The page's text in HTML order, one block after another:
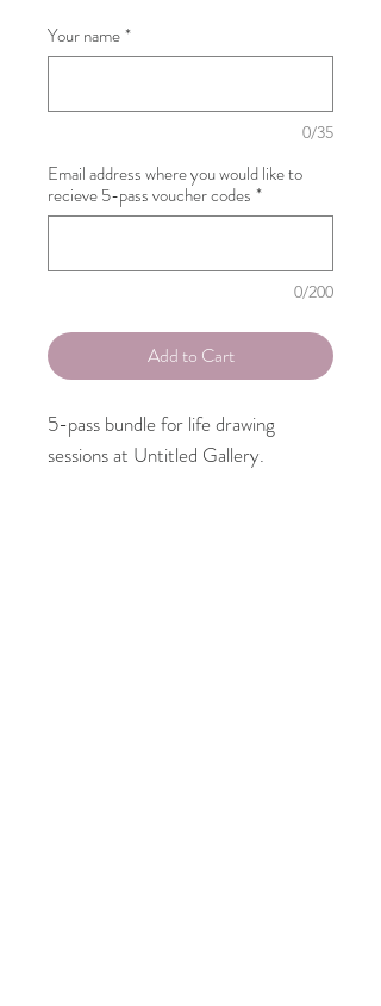
Your name*
0/35
Email address where you would like to
recieve 5-pass voucher codes *
0/200
Add to Cart
5-pass bundle for life drawing
sessions at Untitled Gallery.